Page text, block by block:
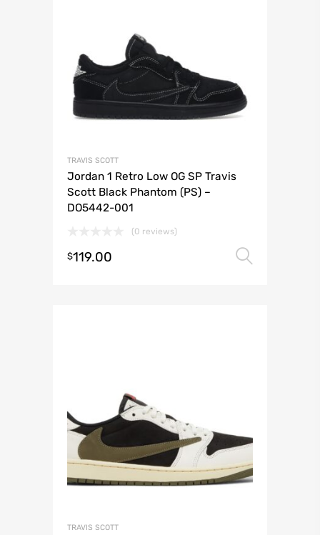
TRAVIS SCOTT
Jordan 1 Retro Low OG SP Travis
Scott Black Phantom (PS) –
DO5442-001
(0 reviews)
$119.00
TRAVIS SCOTT